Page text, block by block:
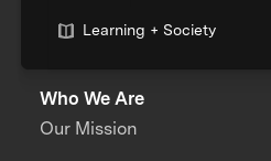
Learning + Society
Who We Are
Our Mission